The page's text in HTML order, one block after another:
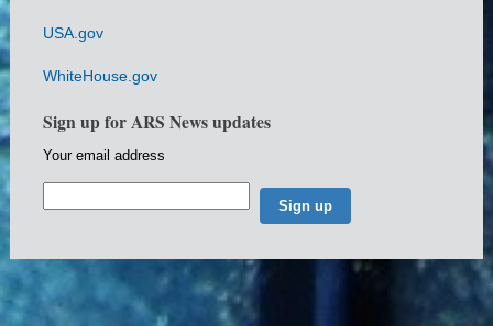
USA.gov
WhiteHouse.gov
Sign up for ARS News updates
Your email address